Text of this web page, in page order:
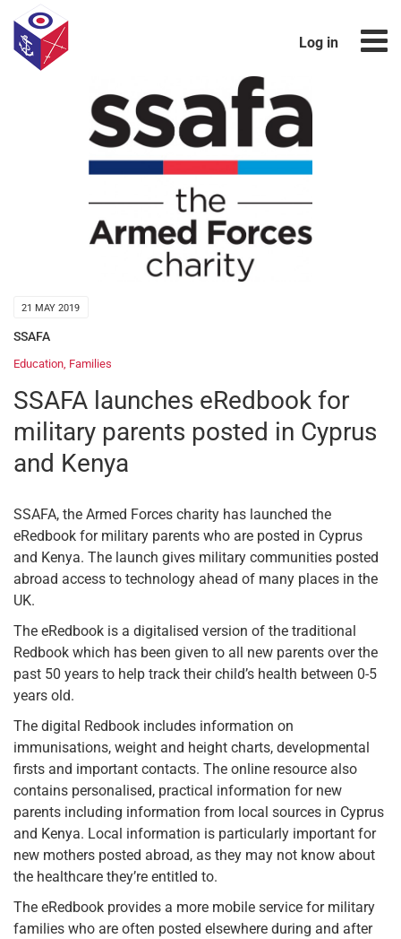
Log in
21 MAY 2019
SSAFA
Education, Families
SSAFA launches eRedbook for
military parents posted in Cyprus
and Kenya
SSAFA, the Armed Forces charity has launched the
eRedbook for military parents who are posted in Cyprus
and Kenya. The launch gives military communities posted
abroad access to technology ahead of many places in the
UK.
The eRedbook is a digitalised version of the traditional
Redbook which has been given to all new parents over the
past 50 years to help track their child’s health between 0-5
years old.
The digital Redbook includes information on
immunisations, weight and height charts, developmental
firsts and important contacts. The online resource also
contains personalised, practical information for new
parents including information from local sources in Cyprus
and Kenya. Local information is particularly important for
new mothers posted abroad, as they may not know about
the healthcare they’re entitled to.
The eRedbook provides a more mobile service for military
families who are often posted elsewhere during and after